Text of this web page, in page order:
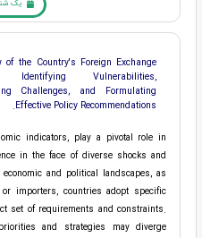
یک شنبه 12 آذر 1402 (2
of the Country's Foreign Exchange
Identifying Vulnerabilities,
Challenges, and Formulating
Effective Policy Recommendations.
indicators, play a pivotal role in
in the face of diverse shocks and
and political landscapes, as
importers, countries adopt specific
set of requirements and constraints.
and strategies may diverge